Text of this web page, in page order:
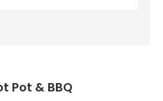
Pot & BBQ